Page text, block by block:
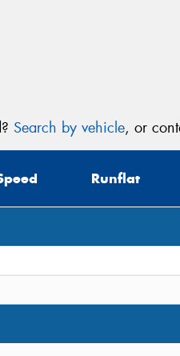
Search by vehicle, or
Runflat